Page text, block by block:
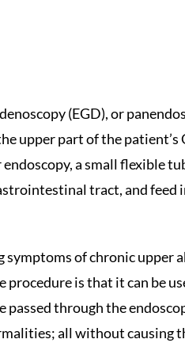
(EGD), or
upper part of the patient’s
a small flexible
tract, and feed
symptoms of chronic upper
is that it can be
through the
all without causing